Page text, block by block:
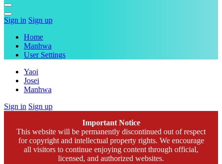
Sign in Sign up
Home
Manhwa
User Settings
Yaoi
Josei
Manhwa
Sign in Sign up
Important Notice
This website will be permanently discontinued out of respect
for copyright and intellectual property rights. We encourage
all visitors to continue enjoying content through official,
licensed, and authorized websites.